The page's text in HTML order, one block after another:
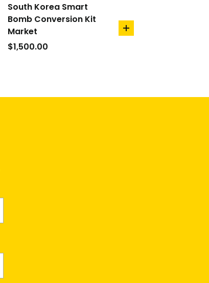
South Korea Smart
Bomb Conversion Kit
Market
$1,500.00
add